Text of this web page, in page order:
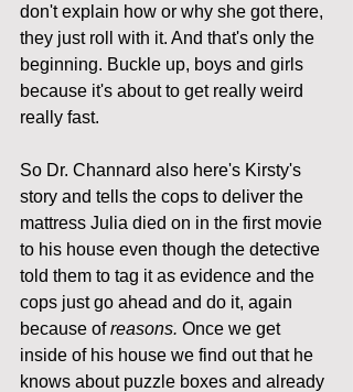
don't explain how or why she got there,
they just roll with it. And that's only the
beginning. Buckle up, boys and girls
because it's about to get really weird
really fast.
So Dr. Channard also here's Kirsty's
story and tells the cops to deliver the
mattress Julia died on in the first movie
to his house even though the detective
told them to tag it as evidence and the
cops just go ahead and do it, again
because of reasons. Once we get
inside of his house we find out that he
knows about puzzle boxes and already